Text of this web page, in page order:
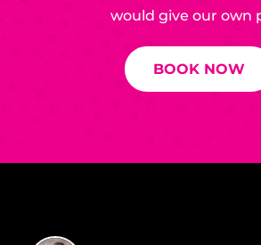
would give our own
BOOK NOW